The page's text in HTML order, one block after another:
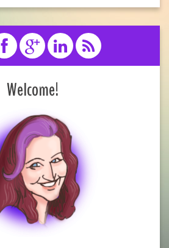
Welcome!